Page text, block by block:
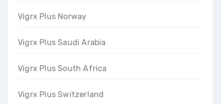
Vigrx Plus Norway
Vigrx Plus Saudi Arabia
Vigrx Plus South Africa
Vigrx Plus Switzerland